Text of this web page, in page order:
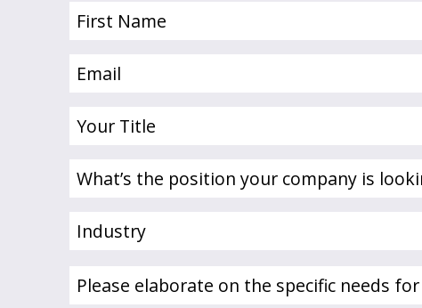
First
Name
Email
Your
Title
What’s
the
your
is
looking
Industry
Please
elaborate